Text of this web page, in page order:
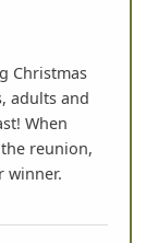
Christmas
adults and
When
reunion,
winner.